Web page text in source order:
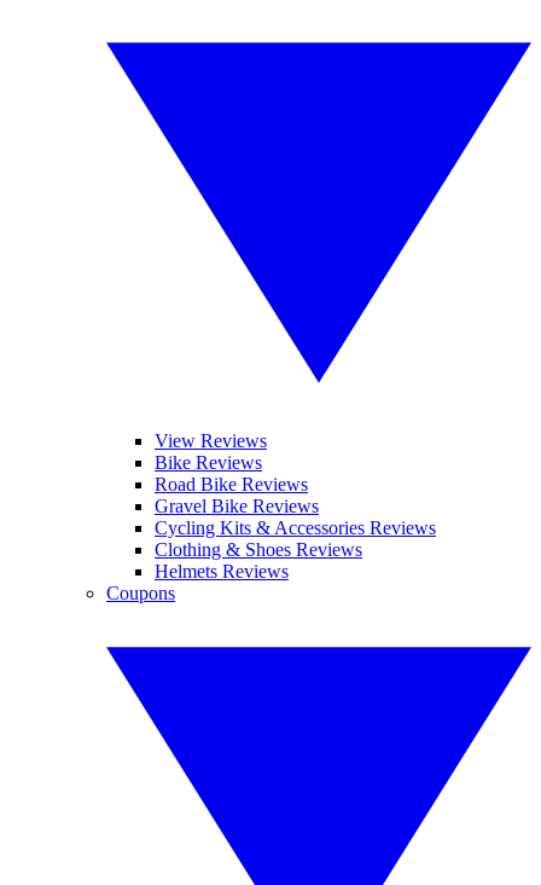
View Reviews
Bike Reviews
Road Bike Reviews
Gravel Bike Reviews
Cycling Kits & Accessories Reviews
Clothing & Shoes Reviews
Helmets Reviews
Coupons